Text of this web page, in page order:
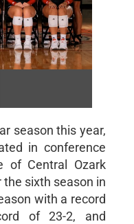
season this year,
in conference
of Central Ozark
sixth season in
with a record
of 23-2, and